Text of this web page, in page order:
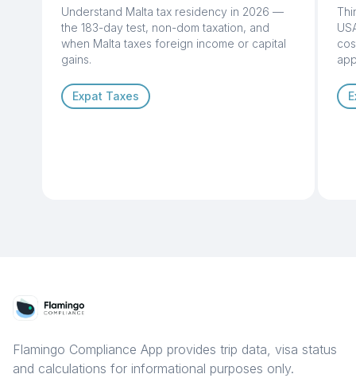
Understand Malta tax residency in 2026 —
the 183-day test, non-dom taxation, and
when Malta taxes foreign income or capital
gains.
Expat Taxes
Flamingo Compliance App provides trip data, visa status
and calculations for informational purposes only.